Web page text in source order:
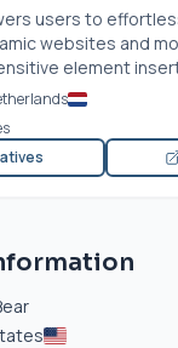
users to
websites and
element